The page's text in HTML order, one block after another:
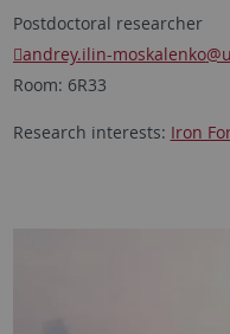
Postdoctoral researcher
andrey.ilin-moskalenko
Room: 6R33
Research interests: Iron